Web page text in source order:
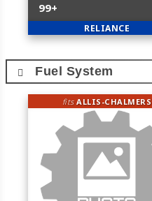
99+
RELIANCE
Fuel System
fitsALLIS-CHALMERS